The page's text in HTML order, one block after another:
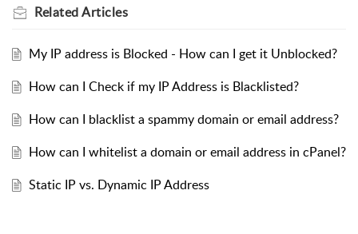
RelatedArticles
My IP address is Blocked - How can I get it Unblocked?
How can I Check if my IP Address is Blacklisted?
How can I blacklist a spammy domain or email address?
How can I whitelist a domain or email address in cPanel?
Static IP vs. Dynamic IP Address